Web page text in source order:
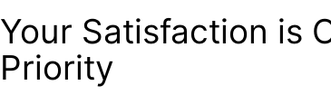
Your Satisfaction is
Priority